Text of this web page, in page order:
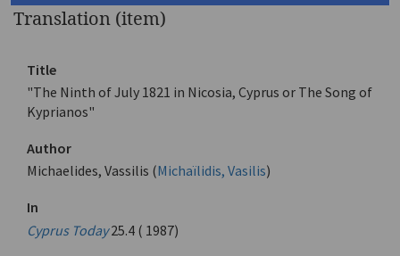
Translation (item)
Title
"The Ninth of July 1821 in Nicosia, Cyprus or The Song of
Kyprianos"
Author
Michaelides, Vassilis (Michaïlidis, Vasilis)
In
Cyprus Today 25.4 ( 1987)